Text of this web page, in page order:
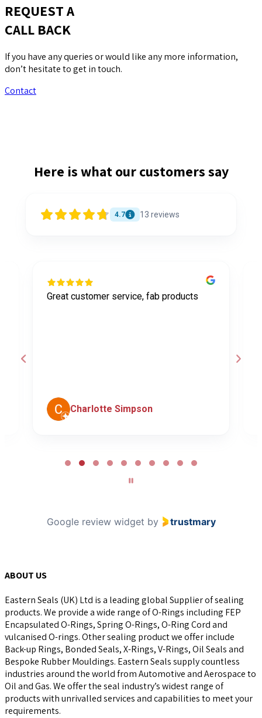
REQUEST A
CALL BACK
If you have any queries or would like any more information,
don’t hesitate to get in touch.
Contact
Here is what our customers say
4.7 13 reviews
Great customer service, fab products
Charlotte Simpson
Google review widget by trustmary
ABOUT US
Eastern Seals (UK) Ltd is a leading global Supplier of sealing
products. We provide a wide range of O-Rings including FEP
Encapsulated O-Rings, Spring O-Rings, O-Ring Cord and
vulcanised O-rings. Other sealing product we offer include
Back-up Rings, Bonded Seals, X-Rings, V-Rings, Oil Seals and
Bespoke Rubber Mouldings. Eastern Seals supply countless
industries around the world from Automotive and Aerospace to
Oil and Gas. We offer the seal industry’s widest range of
products with unrivalled services and capabilities to meet your
requirements.